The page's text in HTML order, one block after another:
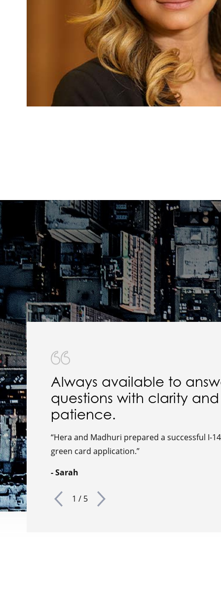
Always available to
questions with clarity and
patience.
“Hera and Madhuri prepared a successful I-
green card application.”
- Sarah
1 / 5